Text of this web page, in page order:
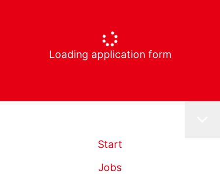
Loading application form
Start
Jobs